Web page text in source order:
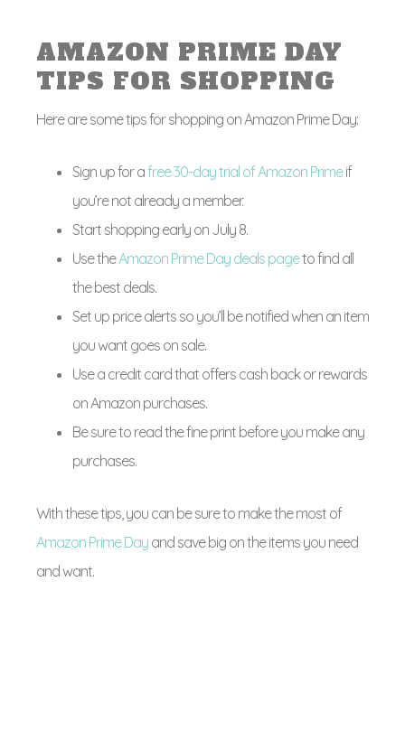
AMAZON PRIME DAY
TIPS FOR SHOPPING
Here are some tips for shopping on Amazon Prime Day:
Sign up for afree 30-day trial of Amazon Primeif
you’re not already a member.
Start shopping early on July 8.
Use theAmazon Prime Day deals pageto find all
the best deals.
Set up price alerts so you’ll be notified when an item
you want goes on sale.
Use a credit card that offers cash back or rewards
on Amazon purchases.
Be sure to read the fine print before you make any
purchases.
With these tips, you can be sure to make the most of
Amazon Prime Day and save big on the items you need
and want.